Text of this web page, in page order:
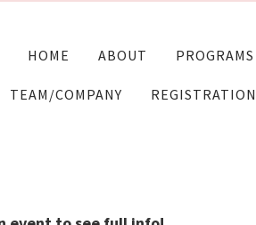
HOME ABOUT PROGRAMS
TEAM/COMPANY REGISTRATION